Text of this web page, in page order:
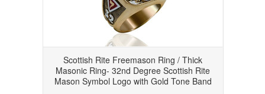
Scottish Rite Freemason Ring / Thick
Masonic Ring- 32nd Degree Scottish Rite
Mason Symbol Logo with Gold Tone Band